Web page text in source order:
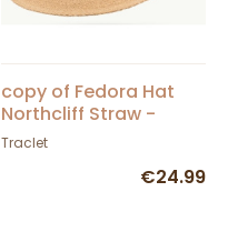
copy of Fedora Hat
Northcliff Straw -
Traclet - Scippis
Traclet
€24.99